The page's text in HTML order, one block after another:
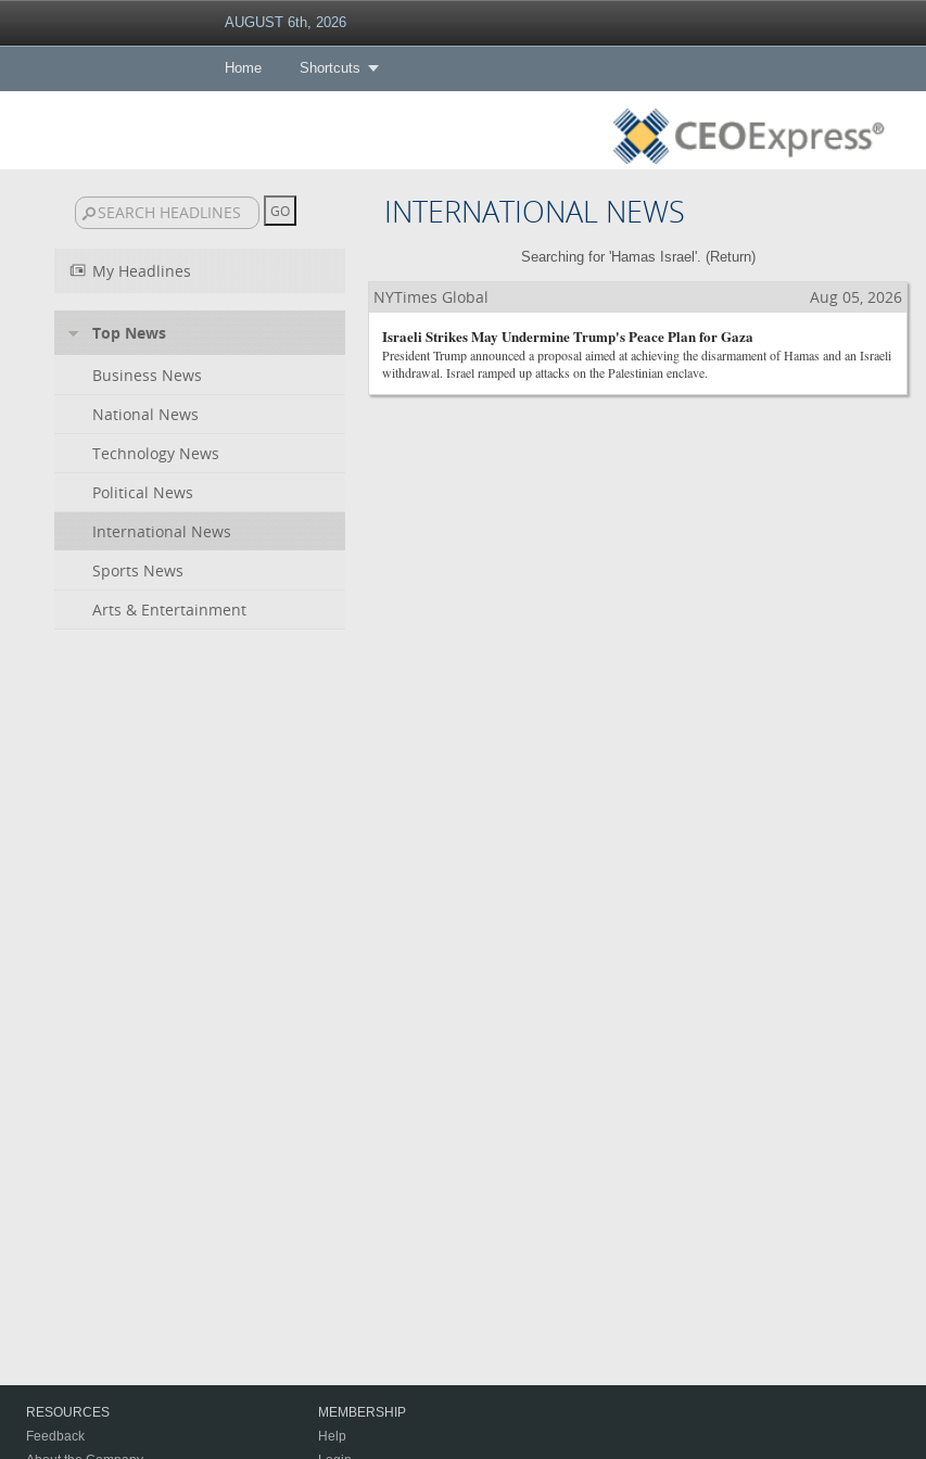
AUGUST 6th, 2026
Home Shortcuts
INTERNATIONAL NEWS
My Headlines
Top News
Business News
National News
Technology News
Political News
International News
Sports News
Arts & Entertainment
Searching for 'Hamas Israel'. (Return)
NYTimes Global
Aug 05, 2026
Israeli Strikes May Undermine Trump's Peace Plan for Gaza
President Trump announced a proposal aimed at achieving the disarmament of Hamas and an Israeli
withdrawal. Israel ramped up attacks on the Palestinian enclave.
RESOURCES
Feedback
MEMBERSHIP
Help